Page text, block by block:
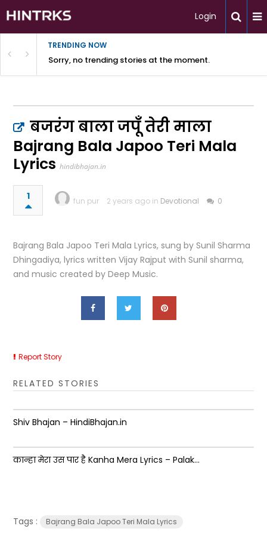
Login
TRENDING NOW
Sorry, no trending stories at the moment.
बजरंग बाला जपूँ तेरी माला
Bajrang Bala Japoo Teri Mala
Lyrics hindibhajan.in
1 fun pur 2 years ago in Devotional 0
Bajrang Bala Japoo Teri Mala Lyrics, sung by Sunil Sharma
Dhingadiya, lyrics written Vijay Rajput with Sunil sharma,
and music created by Deep Music.
Report Story
RELATED STORIES
Shiv Bhajan – HindiBhajan.in
कान्हा मेरा उस पार है Kanha Mera Lyrics – Palak...
Tags : Bajrang Bala Japoo Teri Mala Lyrics